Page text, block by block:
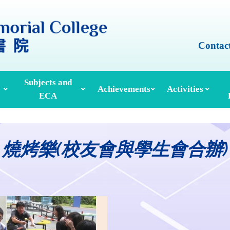
Subjects and
ECA
Achievements Activities
燒烤樂(校友會與學生會合辦)